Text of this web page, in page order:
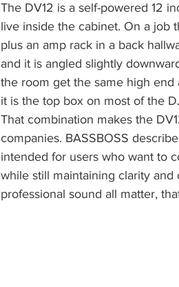
The DV12 is a self-powered 12
live inside the cabinet. On a job
plus an amp rack in a back
and it is angled slightly
the room get the same high
it is the top box on most of the
That combination makes the
companies. BASSBOSS
intended for users who want to
while still maintaining clarity and
professional sound all matter,